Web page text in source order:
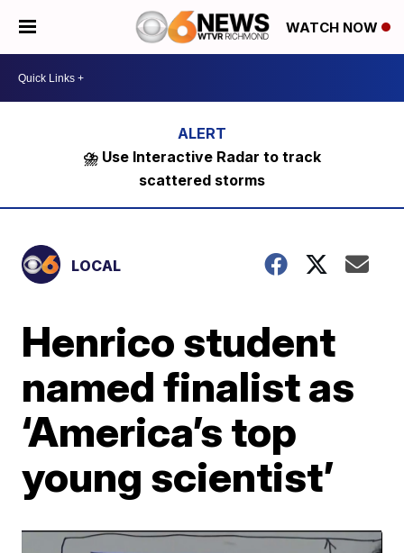
WATCH NOW
⛈️ Use Interactive Radar to track
scattered storms
LOCAL
Henrico student
named finalist as
‘America’s top
young scientist’